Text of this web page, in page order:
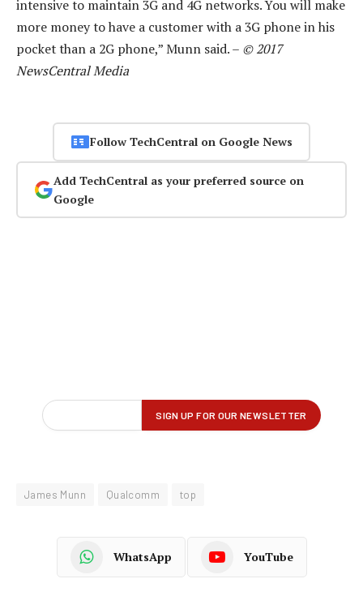
intensive to maintain 3G and 4G networks. You will make
more money to have a customer with a 3G phone in his
pocket than a 2G phone,” Munn said. – © 2017
NewsCentral Media
Follow TechCentral on Google News
Add TechCentral as your preferred source on
Google
James Munn Qualcomm top
WhatsApp YouTube